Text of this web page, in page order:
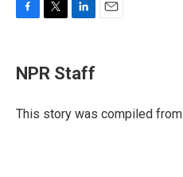
e
b
o
t
t
r
k
e
I
NPR Staff
This story was compiled